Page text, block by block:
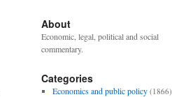
About
Economic, legal, political and social
commentary.
Categories
Economics and public policy (1866)